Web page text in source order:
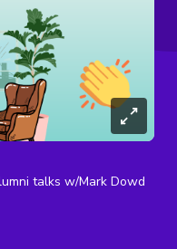
talks w/Mark Dowd